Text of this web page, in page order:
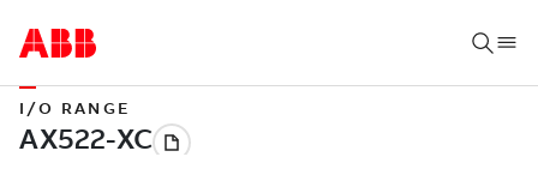
I/O RANGE